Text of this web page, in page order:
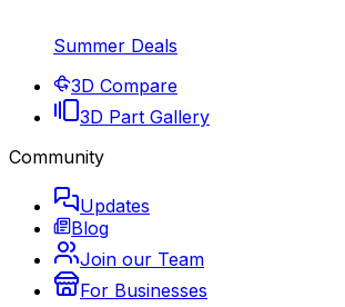
Summer Deals
3D Compare
3D Part Gallery
Community
Updates
Blog
Join our Team
For Businesses